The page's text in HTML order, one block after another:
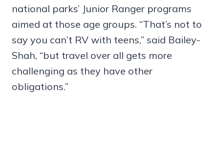
national parks’ Junior Ranger programs
aimed at those age groups. “That’s not to
say you can’t RV with teens,” said Bailey-
Shah, “but travel over all gets more
challenging as they have other
obligations.”